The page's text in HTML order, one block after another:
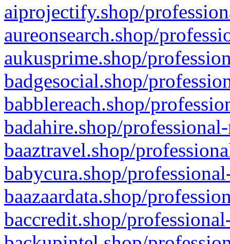
aiprojectify.shop/
aureonsearch.shop/
aukusprime.shop/
badgesocial.shop/
babblereach.shop/
badahire.shop/
baaztravel.shop/
babycura.shop/
baazaardata.shop/
baccredit.shop/